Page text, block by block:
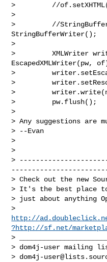
>         //
>
>         //
>
>         XMLWriter
EscapedXMLWriter(pw,
>
>
>
>         pw.flush();
>
> Any suggestions are
> --Evan
>
>
>
> Check out the new
> It's the best place
> just about anything
http://
?http://sf.net/
>
> dom4j-user mailing
> dom4j-